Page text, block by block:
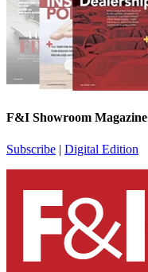
F&I Showroom Magazine
Subscribe | Digital Edition